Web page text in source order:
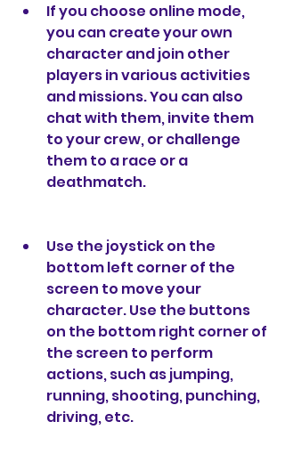
If you choose online mode,
you can create your own
character and join other
players in various activities
and missions. You can also
chat with them, invite them
to your crew, or challenge
them to a race or a
deathmatch.
Use the joystick on the
bottom left corner of the
screen to move your
character. Use the buttons
on the bottom right corner of
the screen to perform
actions, such as jumping,
running, shooting, punching,
driving, etc.